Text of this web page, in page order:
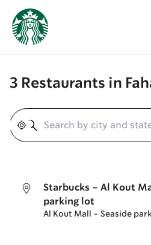
3 Restaurants in
Starbucks - Al Kout
parking lot
Al Kout Mall - Seaside